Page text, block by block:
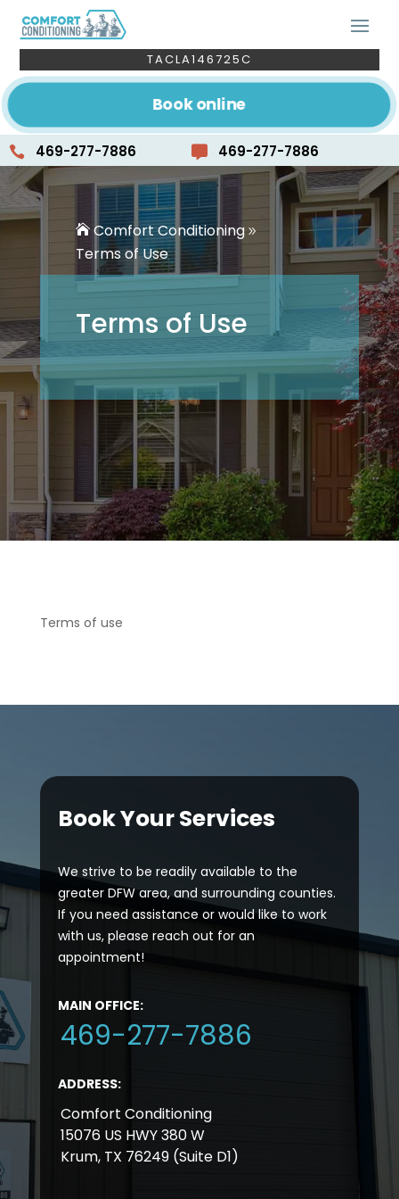
TACLA146725C
Book online
 469-277-7886 469-277-7886
Comfort Conditioning
Terms of Use
Terms of Use
Terms of use
Book Your Services
We strive to be readily available to the
greater DFW area, and surrounding counties.
If you need assistance or would like to work
with us, please reach out for an
appointment!
MAIN OFFICE:
469-277-7886
ADDRESS:
Comfort Conditioning
15076 US HWY 380 W
Krum, TX 76249 (Suite D1)